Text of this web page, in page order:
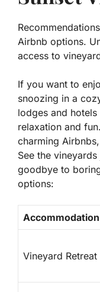
Airbnb options.
access to
If you want to
snoozing in a
lodges and
relaxation and
charming
See the
goodbye to
options:
Accommodation
Vineyard Retreat